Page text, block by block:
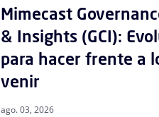
ago. 03, 2026
Mimecast
& Insights (GCI):
para hacer frente a
venir